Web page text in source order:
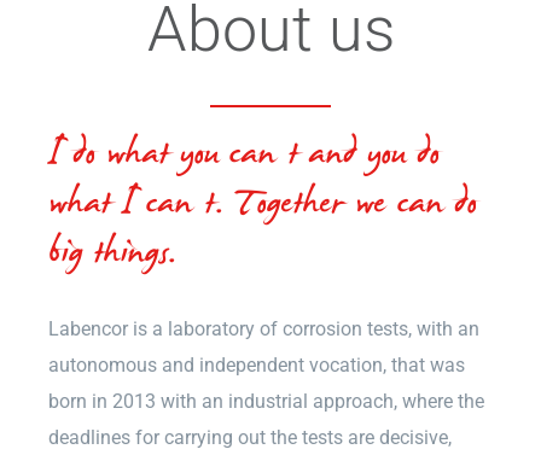
About us
I do what you can’t and you do
what I can’t. Together we can do
big things.
Labencor is a laboratory of corrosion tests, with an
autonomous and independent vocation, that was
born in 2013 with an industrial approach, where the
deadlines for carrying out the tests are decisive,